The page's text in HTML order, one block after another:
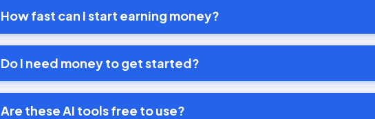
How fast can I start earning money?
Do I need money to get started?
Are these AI tools free to use?